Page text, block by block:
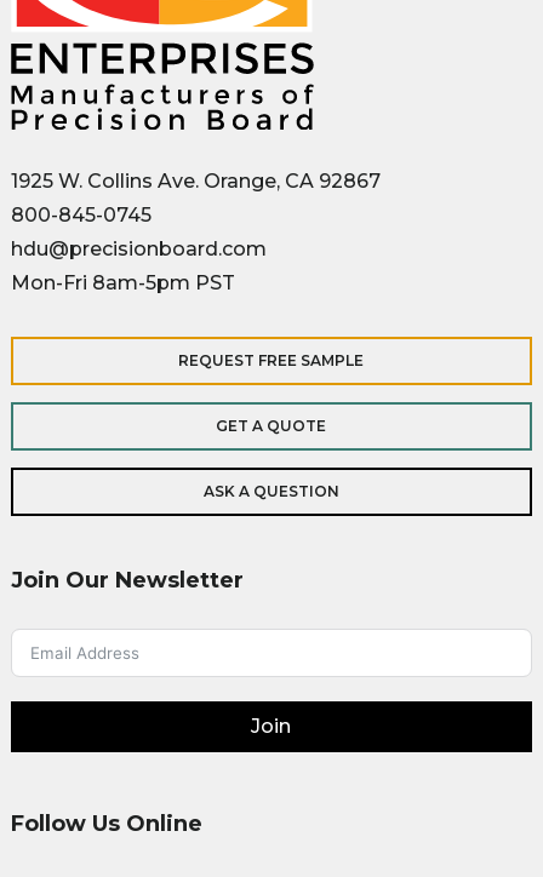
1925 W. Collins Ave. Orange, CA 92867
800-845-0745
hdu@precisionboard.com
Mon-Fri 8am-5pm PST
REQUEST FREE SAMPLE
GET A QUOTE
ASK A QUESTION
Join Our Newsletter
Join
Follow Us Online